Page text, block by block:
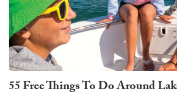
55 Free Things To Do Around